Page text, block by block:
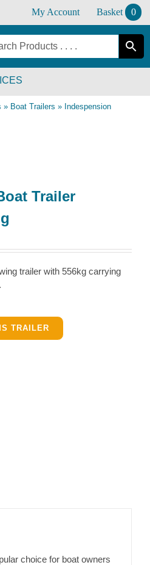
My Account Basket 0
» Boat Trailers » Indespension
Trailer
trailer with 556kg carrying
TRAILER
choice for boat owners